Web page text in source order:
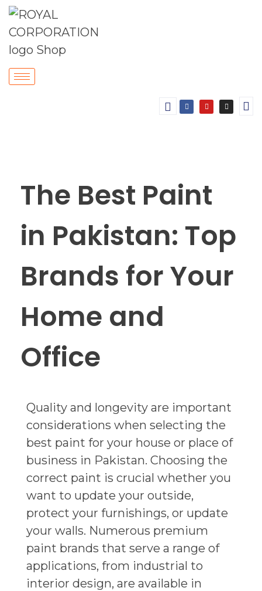
The Best Paint
in Pakistan: Top
Brands for Your
Home and
Office
Quality and longevity are important
considerations when selecting the
best paint for your house or place of
business in Pakistan. Choosing the
correct paint is crucial whether you
want to update your outside,
protect your furnishings, or update
your walls. Numerous premium
paint brands that serve a range of
applications, from industrial to
interior design, are available in